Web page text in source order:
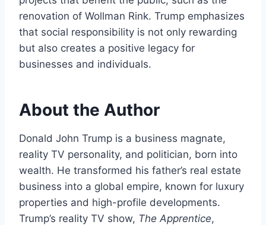
renovation of Wollman Rink. Trump emphasizes
that social responsibility is not only rewarding
but also creates a positive legacy for
businesses and individuals.
About the Author
Donald John Trump is a business magnate,
reality TV personality, and politician, born into
wealth. He transformed his father’s real estate
business into a global empire, known for luxury
properties and high-profile developments.
Trump’s reality TV show, The Apprentice,